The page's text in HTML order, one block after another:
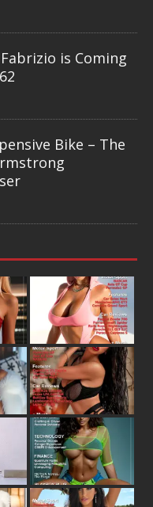
is Coming
Bike – The